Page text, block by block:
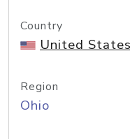
Country
United
Region
Ohio